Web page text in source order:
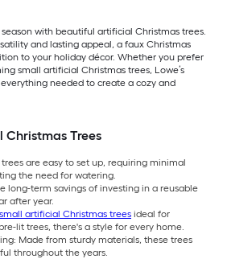
with beautiful artificial Christmas trees.
and lasting appeal, a faux Christmas
to your holiday décor. Whether you prefer
small artificial Christmas trees, Lowe’s
needed to create a cozy and
Trees
are easy to set up, requiring minimal
the need for watering.
long-term savings of investing in a reusable
after year.
small artificial Christmas trees ideal for
lit trees, there's a style for every home.
Made from sturdy materials, these trees
throughout the years.